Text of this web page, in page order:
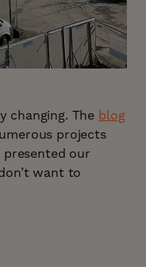
changing. The blog
projects
our
want to